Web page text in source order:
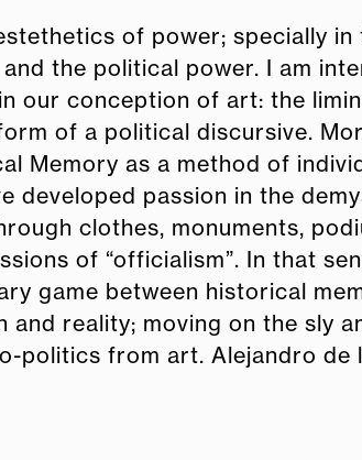
of power; specially in
the political power. I am
our conception of art: the
of a political discursive.
Memory as a method of
developed passion in the
clothes, monuments,
of “officialism”. In that
game between historical
and reality; moving on the sly
politics from art. Alejandro de